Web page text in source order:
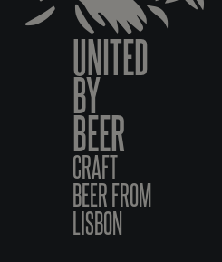
UNITED
BY
BEER
CRAFT
BEER FROM
LISBON